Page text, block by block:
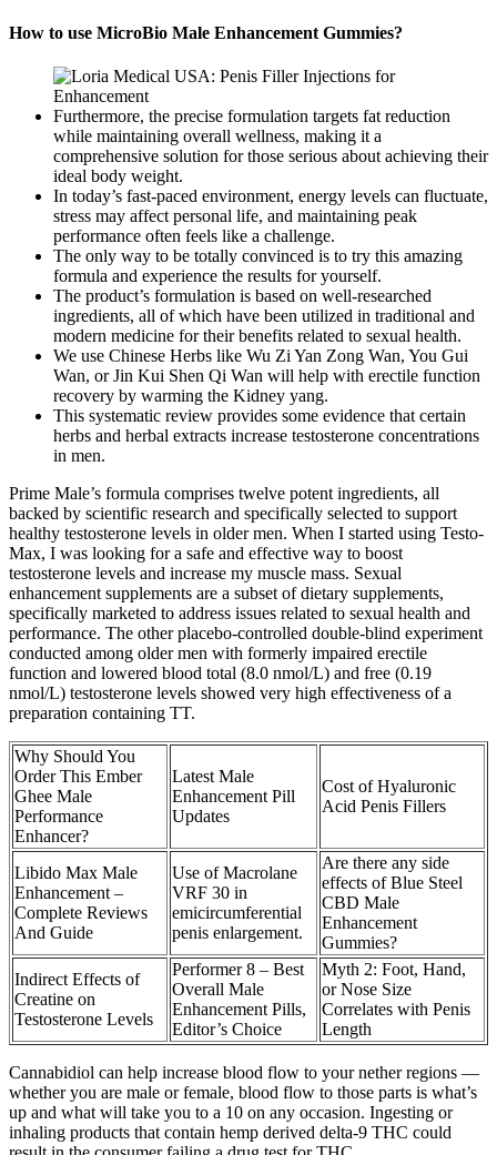
How to use MicroBio Male Enhancement Gummies?
Furthermore, the precise formulation targets fat reduction
while maintaining overall wellness, making it a
comprehensive solution for those serious about achieving their
ideal body weight.
In today’s fast-paced environment, energy levels can fluctuate,
stress may affect personal life, and maintaining peak
performance often feels like a challenge.
The only way to be totally convinced is to try this amazing
formula and experience the results for yourself.
The product’s formulation is based on well-researched
ingredients, all of which have been utilized in traditional and
modern medicine for their benefits related to sexual health.
We use Chinese Herbs like Wu Zi Yan Zong Wan, You Gui
Wan, or Jin Kui Shen Qi Wan will help with erectile function
recovery by warming the Kidney yang.
This systematic review provides some evidence that certain
herbs and herbal extracts increase testosterone concentrations
in men.
Prime Male’s formula comprises twelve potent ingredients, all
backed by scientific research and specifically selected to support
healthy testosterone levels in older men. When I started using Testo-
Max, I was looking for a safe and effective way to boost
testosterone levels and increase my muscle mass. Sexual
enhancement supplements are a subset of dietary supplements,
specifically marketed to address issues related to sexual health and
performance. The other placebo-controlled double-blind experiment
conducted among older men with formerly impaired erectile
function and lowered blood total (8.0 nmol/L) and free (0.19
nmol/L) testosterone levels showed very high effectiveness of a
preparation containing TT.
Why Should You
Order This Ember
Ghee Male
Performance
Enhancer?
Latest Male
Enhancement Pill
Updates
Cost of Hyaluronic
Acid Penis Fillers
Libido Max Male
Enhancement –
Complete Reviews
And Guide
Use of Macrolane
VRF 30 in
emicircumferential
penis enlargement.
Are there any side
effects of Blue Steel
CBD Male
Enhancement
Gummies?
Indirect Effects of
Creatine on
Testosterone Levels
Performer 8 – Best
Overall Male
Enhancement Pills,
Editor’s Choice
Myth 2: Foot, Hand,
or Nose Size
Correlates with Penis
Length
Cannabidiol can help increase blood flow to your nether regions —
whether you are male or female, blood flow to those parts is what’s
up and what will take you to a 10 on any occasion. Ingesting or
inhaling products that contain hemp derived delta-9 THC could